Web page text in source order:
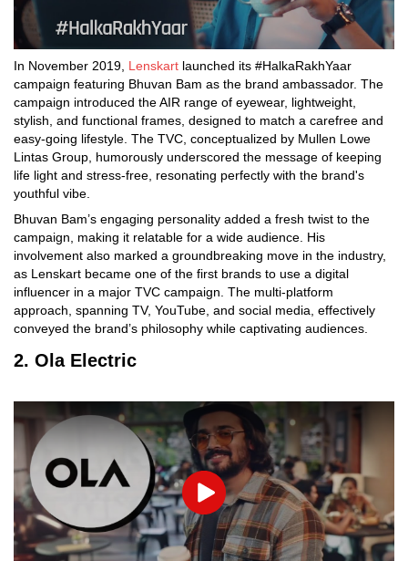
In November 2019, Lenskart launched its #HalkaRakhYaar
campaign featuring Bhuvan Bam as the brand ambassador. The
campaign introduced the AIR range of eyewear, lightweight,
stylish, and functional frames, designed to match a carefree and
easy-going lifestyle. The TVC, conceptualized by Mullen Lowe
Lintas Group, humorously underscored the message of keeping
life light and stress-free, resonating perfectly with the brand's
youthful vibe.
Bhuvan Bam’s engaging personality added a fresh twist to the
campaign, making it relatable for a wide audience. His
involvement also marked a groundbreaking move in the industry,
as Lenskart became one of the first brands to use a digital
influencer in a major TVC campaign. The multi-platform
approach, spanning TV, YouTube, and social media, effectively
conveyed the brand’s philosophy while captivating audiences.
2. Ola Electric
Play